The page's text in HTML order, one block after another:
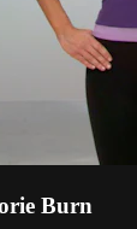
Burn